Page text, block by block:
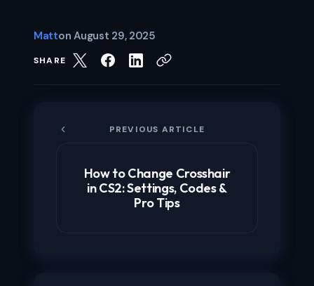
Matton August 29, 2025
SHARE
PREVIOUS ARTICLE
How to Change Crosshair
in CS2: Settings, Codes &
Pro Tips